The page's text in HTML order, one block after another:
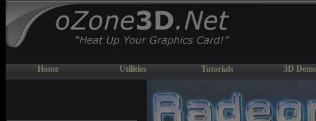
Home Utilities Tutorials 3D